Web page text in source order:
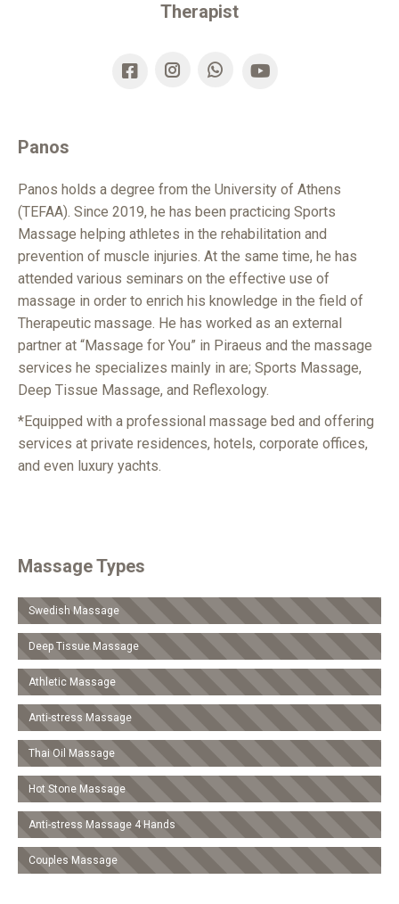
Therapist
InstagramWhatsapp
Panos
Panos holds a degree from the University of Athens
(TEFAA). Since 2019, he has been practicing Sports
Massage helping athletes in the rehabilitation and
prevention of muscle injuries. At the same time, he has
attended various seminars on the effective use of
massage in order to enrich his knowledge in the field of
Therapeutic massage. He has worked as an external
partner at “Massage for You” in Piraeus and the massage
services he specializes mainly in are; Sports Massage,
Deep Tissue Massage, and Reflexology.
*Equipped with a professional massage bed and offering
services at private residences, hotels, corporate offices,
and even luxury yachts.
Massage Types
Swedish Massage
Deep Tissue Massage
Athletic Massage
Anti-stress Massage
Τhai Oil Massage
Hot Stone Massage
Anti-stress Massage 4 Hands
Couples Massage